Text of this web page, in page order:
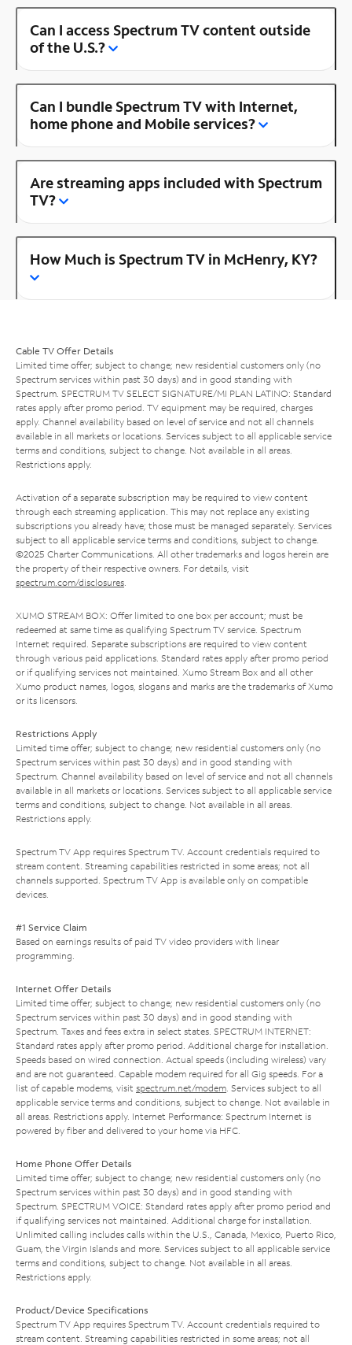
Can I access Spectrum TV content outside
of the U.S.?
Can I bundle Spectrum TV with Internet,
home phone and Mobile services?
Are streaming apps included with Spectrum
TV?
How Much is Spectrum TV in McHenry, KY?
Cable TV Offer Details
Limited time offer; subject to change; new residential customers only (no
Spectrum services within past 30 days) and in good standing with
Spectrum. SPECTRUM TV SELECT SIGNATURE/MI PLAN LATINO: Standard
rates apply after promo period. TV equipment may be required, charges
apply. Channel availability based on level of service and not all channels
available in all markets or locations. Services subject to all applicable service
terms and conditions, subject to change. Not available in all areas.
Restrictions apply.
Activation of a separate subscription may be required to view content
through each streaming application. This may not replace any existing
subscriptions you already have; those must be managed separately. Services
subject to all applicable service terms and conditions, subject to change.
©2025 Charter Communications. All other trademarks and logos herein are
the property of their respective owners. For details, visit
spectrum.com/disclosures.
XUMO STREAM BOX: Offer limited to one box per account; must be
redeemed at same time as qualifying Spectrum TV service. Spectrum
Internet required. Separate subscriptions are required to view content
through various paid applications. Standard rates apply after promo period
or if qualifying services not maintained. Xumo Stream Box and all other
Xumo product names, logos, slogans and marks are the trademarks of Xumo
or its licensors.
Restrictions Apply
Limited time offer; subject to change; new residential customers only (no
Spectrum services within past 30 days) and in good standing with
Spectrum. Channel availability based on level of service and not all channels
available in all markets or locations. Services subject to all applicable service
terms and conditions, subject to change. Not available in all areas.
Restrictions apply.
Spectrum TV App requires Spectrum TV. Account credentials required to
stream content. Streaming capabilities restricted in some areas; not all
channels supported. Spectrum TV App is available only on compatible
devices.
#1 Service Claim
Based on earnings results of paid TV video providers with linear
programming.
Internet Offer Details
Limited time offer; subject to change; new residential customers only (no
Spectrum services within past 30 days) and in good standing with
Spectrum. Taxes and fees extra in select states. SPECTRUM INTERNET:
Standard rates apply after promo period. Additional charge for installation.
Speeds based on wired connection. Actual speeds (including wireless) vary
and are not guaranteed. Capable modem required for all Gig speeds. For a
list of capable modems, visit spectrum.net/modem. Services subject to all
applicable service terms and conditions, subject to change. Not available in
all areas. Restrictions apply. Internet Performance: Spectrum Internet is
powered by fiber and delivered to your home via HFC.
Home Phone Offer Details
Limited time offer; subject to change; new residential customers only (no
Spectrum services within past 30 days) and in good standing with
Spectrum. SPECTRUM VOICE: Standard rates apply after promo period and
if qualifying services not maintained. Additional charge for installation.
Unlimited calling includes calls within the U.S., Canada, Mexico, Puerto Rico,
Guam, the Virgin Islands and more. Services subject to all applicable service
terms and conditions, subject to change. Not available in all areas.
Restrictions apply.
Product/Device Specifications
Spectrum TV App requires Spectrum TV. Account credentials required to
stream content. Streaming capabilities restricted in some areas; not all